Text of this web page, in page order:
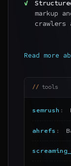
markup
crawlers
Read more
tools
semrush
ahrefs